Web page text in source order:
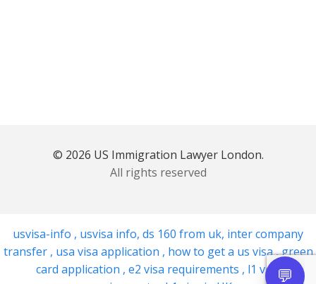
© 2026 US Immigration Lawyer London.
All rights reserved
usvisa-info , usvisa info, ds 160 from uk, inter company
transfer , usa visa application , how to get a us visa,green
card application , e2 visa requirements , l1 visa